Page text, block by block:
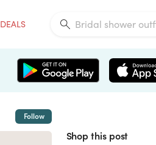
DEALS
Follow
Shop this post